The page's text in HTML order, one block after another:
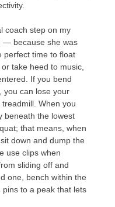
coach step on my
— because she was
perfect time to float
take heed to music,
If you bend
you can lose your
When you
beneath the lowest
that means, when
down and dump the
use clips when
sliding off and
one, bench within the
to a peak that lets